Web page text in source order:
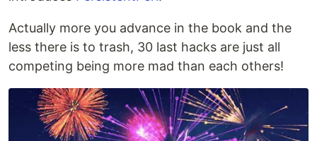
Actually more you advance in the book and the
less there is to trash, 30 last hacks are just all
competing being more mad than each others!